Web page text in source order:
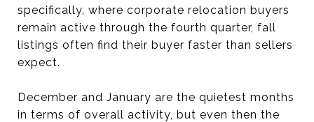
specifically, where corporate relocation buyers
remain active through the fourth quarter, fall
listings often find their buyer faster than sellers
expect.
December and January are the quietest months
in terms of overall activity, but even then the